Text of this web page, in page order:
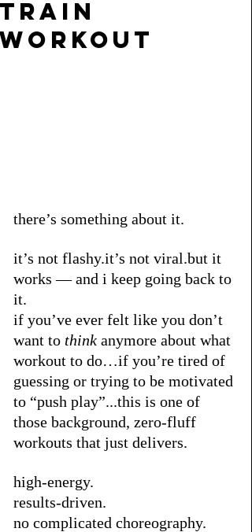
train
workout
there’s something about it.
it’s not flashy.it’s not viral.but it
works — and i keep going back to
it.
if you’ve ever felt like you don’t
want to think anymore about what
workout to do…if you’re tired of
guessing or trying to be motivated
to “push play”...this is one of
those background, zero-fluff
workouts that just delivers.
high-energy.
results-driven.
no complicated choreography.